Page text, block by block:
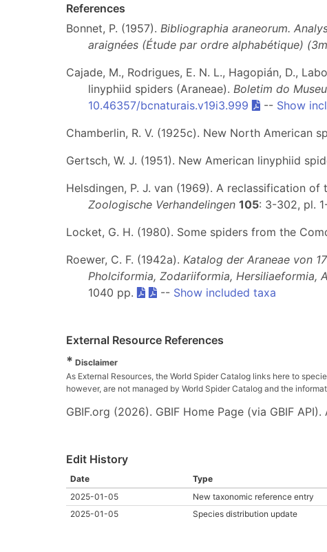
References
Bonnet, P. (1957). Bibliographia araneorum.
araignées (Étude par ordre alphabétique)
Cajade, M., Rodrigues, E. N. L., Hagopián, D.,
linyphiid spiders (Araneae). Boletim do
10.46357/bcnaturais.v19i3.999
-- Show
Chamberlin, R. V. (1925c). New North American
Gertsch, W. J. (1951). New American linyphiid
Helsdingen, P. J. van (1969). A reclassification of
Zoologische Verhandelingen 105: 3-302, pl.
Locket, G. H. (1980). Some spiders from the
Roewer, C. F. (1942a). Katalog der Araneae von
Pholciformia, Zodariiformia, Hersiliaeformia,
1040 pp.
-- Show included taxa
External Resource References
* Disclaimer
As External Resources, the World Spider Catalog links here to
however, are not managed by World Spider Catalog and the
GBIF.org (2026). GBIF Home Page (via GBIF
Edit History
Date Type
2025-01-05
New taxonomic reference entry
2025-01-05
Species distribution update